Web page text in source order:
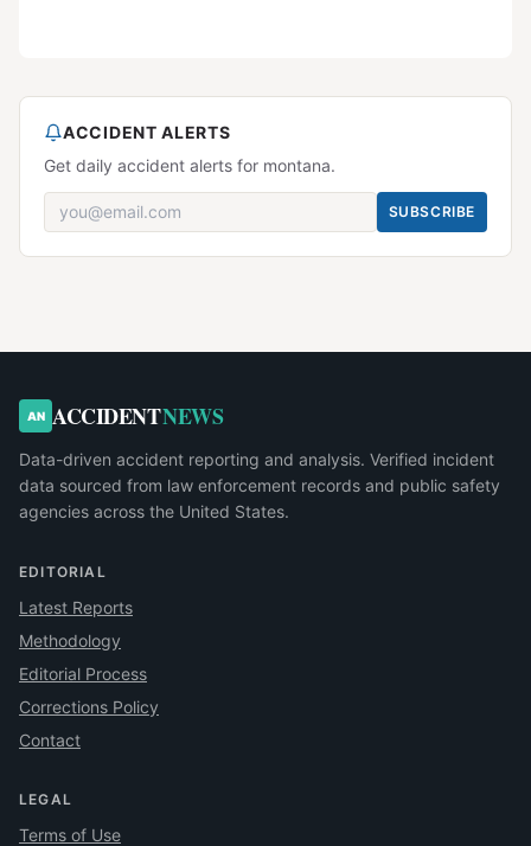
ACCIDENT ALERTS
Get daily accident alerts for montana.
SUBSCRIBE
AN ACCIDENTNEWS
Data-driven accident reporting and analysis. Verified incident
data sourced from law enforcement records and public safety
agencies across the United States.
EDITORIAL
Latest Reports
Methodology
Editorial Process
Corrections Policy
Contact
LEGAL
Terms of Use